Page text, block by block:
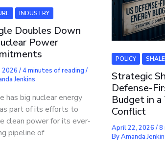
INDUSTRY
Doubles Down
Power
2026/4 minutes of reading /
Jenkins
has big nuclear energy
part of its efforts to
clean power for its ever-
pipeline of
POLICY
Strategic
Defense-
Budget in
Conflict
April 22, 2026 /8
ByAmanda